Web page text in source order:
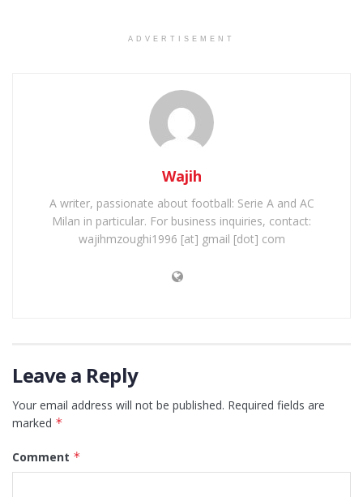
ADVERTISEMENT
Wajih
A writer, passionate about football: Serie A and AC
Milan in particular. For business inquiries, contact:
wajihmzoughi1996 [at] gmail [dot] com
Leave a Reply
Your email address will not be published. Required fields are
marked *
Comment *